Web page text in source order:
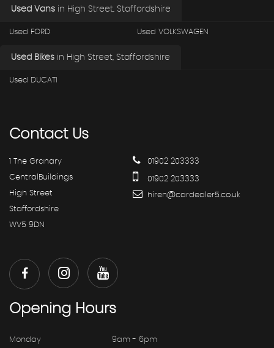
Used Vans in High Street, Staffordshire
Used FORD Used VOLKSWAGEN
Used Bikes in High Street, Staffordshire
Used DUCATI
ContactUs
1 The Granary
CentralBuildings
High Street
Staffordshire
WV5 9DN
01902 203333
01902 203333
hiren@cardealer5.co.uk
Opening Hours
Monday 9am - 6pm